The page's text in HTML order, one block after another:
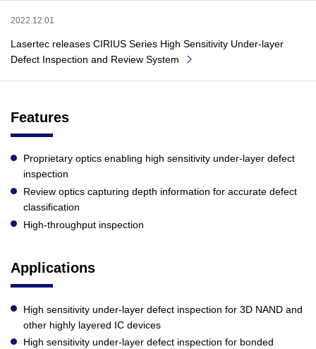
2022.12.01
Lasertec releases CIRIUS Series High Sensitivity Under-layer
Defect Inspection and Review System
Features
Proprietary optics enabling high sensitivity under-layer defect
inspection
Review optics capturing depth information for accurate defect
classification
High-throughput inspection
Applications
High sensitivity under-layer defect inspection for 3D NAND and
other highly layered IC devices
High sensitivity under-layer defect inspection for bonded